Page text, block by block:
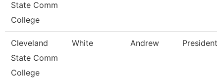
State Comm
College
Cleveland
State Comm
College
White Andrew President